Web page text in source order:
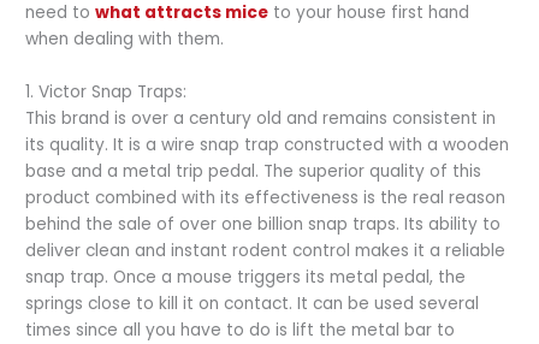
need towhat attracts mice to your house first hand
when dealing with them.
1. Victor Snap Traps:
This brand is over a century old and remains consistent in
its quality. It is a wire snap trap constructed with a wooden
base and a metal trip pedal. The superior quality of this
product combined with its effectiveness is the real reason
behind the sale of over one billion snap traps. Its ability to
deliver clean and instant rodent control makes it a reliable
snap trap. Once a mouse triggers its metal pedal, the
springs close to kill it on contact. It can be used several
times since all you have to do is lift the metal bar to